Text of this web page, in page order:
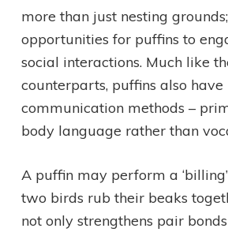
more than just nesting
opportunities for puffins to
social interactions. Much like
counterparts, puffins also have
communication methods –
body language rather than
A puffin may perform a
two birds rub their beaks
not only strengthens pair